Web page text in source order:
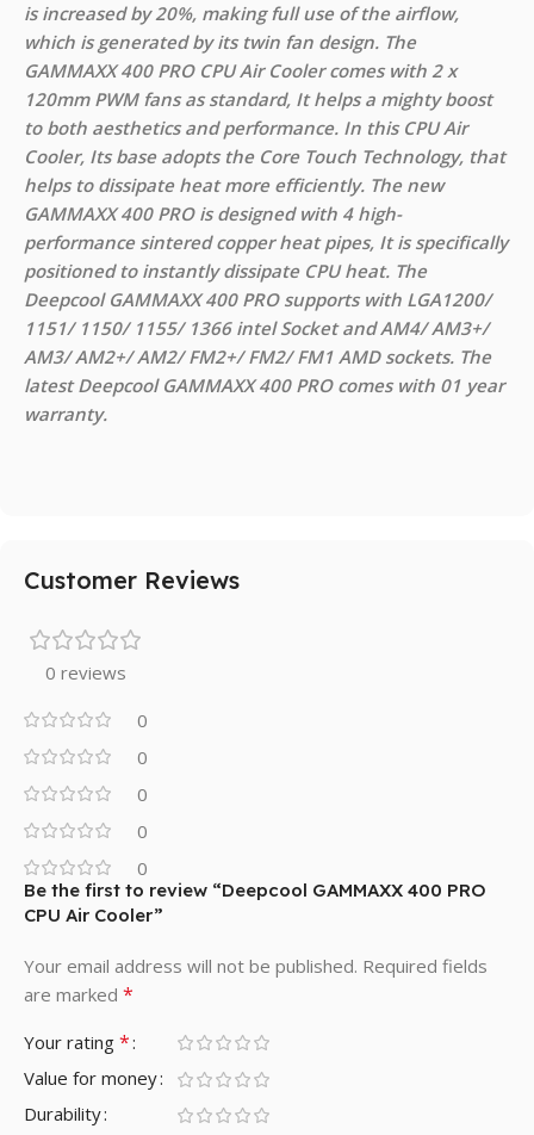
is increased by 20%, making full use of the airflow,
which is generated by its twin fan design. The
GAMMAXX 400 PRO CPU Air Cooler comes with 2 x
120mm PWM fans as standard, It helps a mighty boost
to both aesthetics and performance. In this CPU Air
Cooler, Its base adopts the Core Touch Technology, that
helps to dissipate heat more efficiently. The new
GAMMAXX 400 PRO is designed with 4 high-
performance sintered copper heat pipes, It is specifically
positioned to instantly dissipate CPU heat. The
Deepcool GAMMAXX 400 PRO supports with LGA1200/
1151/ 1150/ 1155/ 1366 intel Socket and AM4/ AM3+/
AM3/ AM2+/ AM2/ FM2+/ FM2/ FM1 AMD sockets. The
latest Deepcool GAMMAXX 400 PRO comes with 01 year
warranty.
Customer Reviews
0 reviews
0
0
0
0
0
Be the first to review “Deepcool GAMMAXX 400 PRO
CPU Air Cooler”
Your email address will not be published. Required fields
are marked *
Your rating *
Value for money
Durability